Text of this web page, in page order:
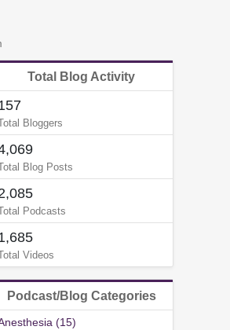
Total Blog Activity
Bloggers
Blog Posts
Podcasts
Videos
Podcast/Blog Categories
(15)